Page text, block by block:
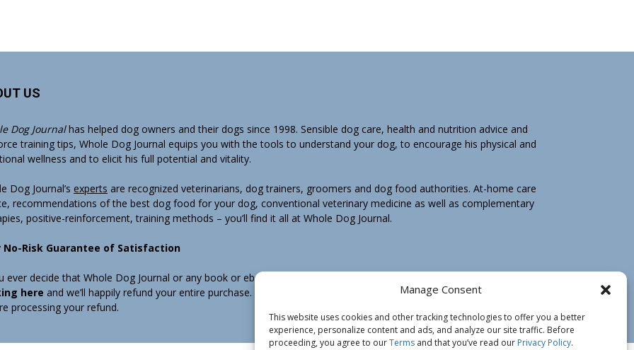
Manage Consent
This website uses cookies and other tracking technologies to offer you a better
experience, personalize content and ads, and analyze our site traffic. Before
proceeding, you agree to ourTerms and that you’ve read our Privacy Policy.
US
Dog Journalhas helped dog owners and their dogs since 1998. Sensible dog care, health and nutrition advice and
training tips, Whole Dog Journal equips you with the tools to understand your dog, to encourage his physical and
wellness and to elicit his full potential and vitality.
Dog Journal’s experts are recognized veterinarians, dog trainers, groomers and dog food authorities. At-home care
recommendations of the best dog food for your dog, conventional veterinary medicine as well as complementary
positive-reinforcement, training methods – you’ll find it all at Whole Dog Journal.
No-Risk Guarantee of Satisfaction
ever decide that Whole Dog Journal or any book or ebook sold by Whole Dog Journal is not for you, email us by
here and we’ll happily refund your entire purchase. Note that we may ask you to return any print book purchase
processing your refund.